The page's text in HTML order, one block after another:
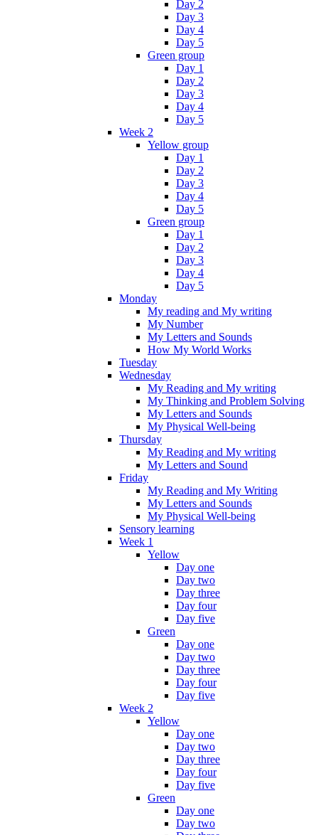
Day 2
Day 3
Day 4
Day 5
Green group
Day 1
Day 2
Day 3
Day 4
Day 5
Week 2
Yellow group
Day 1
Day 2
Day 3
Day 4
Day 5
Green group
Day 1
Day 2
Day 3
Day 4
Day 5
Monday
My reading and My writing
My Number
My Letters and Sounds
How My World Works
Tuesday
Wednesday
My Reading and My writing
My Thinking and Problem Solving
My Letters and Sounds
My Physical Well-being
Thursday
My Reading and My writing
My Letters and Sound
Friday
My Reading and My Writing
My Letters and Sounds
My Physical Well-being
Sensory learning
Week 1
Yellow
Day one
Day two
Day three
Day four
Day five
Green
Day one
Day two
Day three
Day four
Day five
Week 2
Yellow
Day one
Day two
Day three
Day four
Day five
Green
Day one
Day two